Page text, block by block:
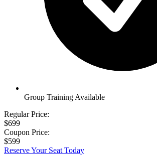
Group Training Available
Regular Price:
$699
Coupon Price:
$599
Reserve Your Seat Today